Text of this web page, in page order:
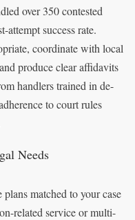
over 350 contested
attempt success rate.
coordinate with local
produce clear affidavits
handlers trained in de-
to court rules
Needs
matched to your case
related service or multi-